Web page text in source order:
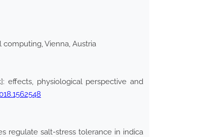
Vienna, Austria
effects, physiological perspective and
regulate salt-stress tolerance in indica